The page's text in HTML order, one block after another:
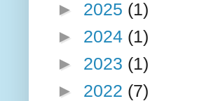
► 2025 (1)
► 2024 (1)
► 2023 (1)
► 2022 (7)